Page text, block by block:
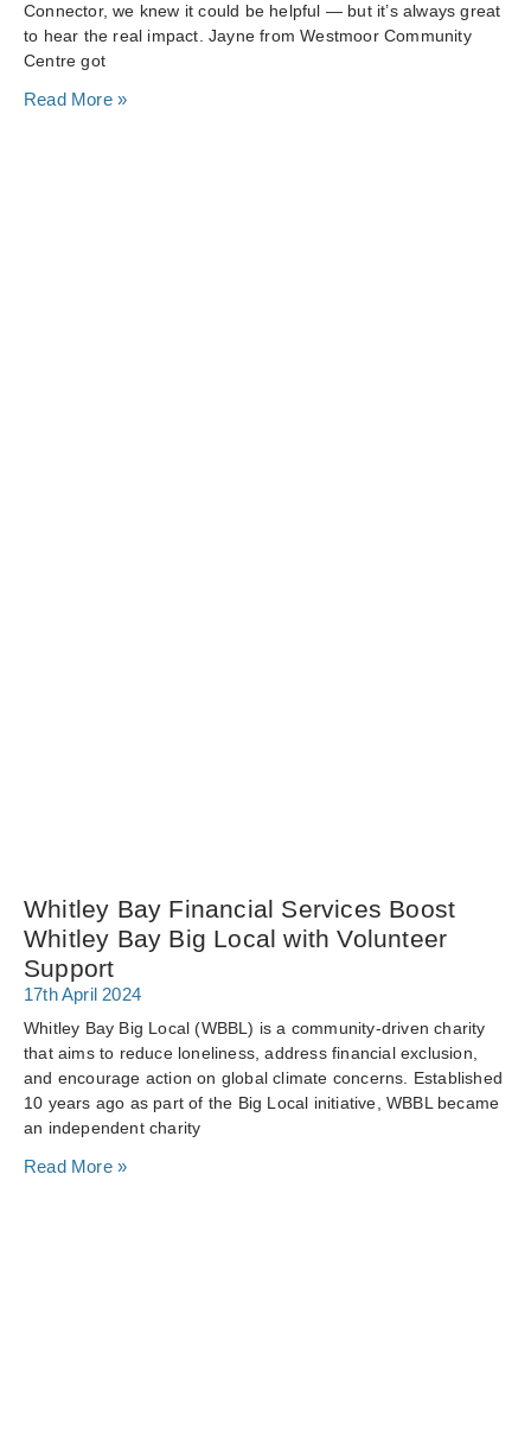
Connector, we knew it could be helpful — but it’s always great
to hear the real impact. Jayne from Westmoor Community
Centre got
Read More »
Whitley Bay Financial Services Boost
Whitley Bay Big Local with Volunteer
Support
17th April 2024
Whitley Bay Big Local (WBBL) is a community-driven charity
that aims to reduce loneliness, address financial exclusion,
and encourage action on global climate concerns. Established
10 years ago as part of the Big Local initiative, WBBL became
an independent charity
Read More »